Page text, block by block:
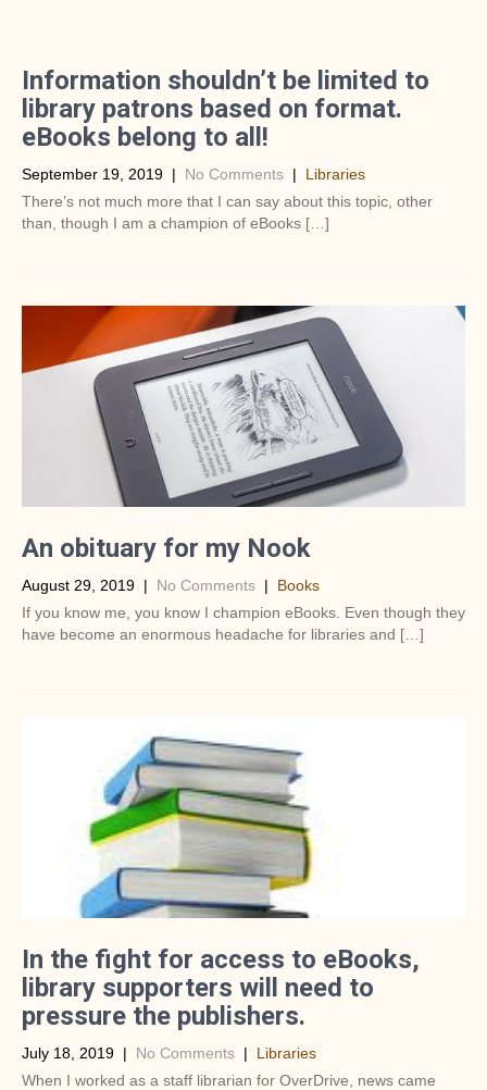
Information shouldn’t be limited to
library patrons based on format.
eBooks belong to all!
September 19, 2019 | No Comments | Libraries
There’s not much more that I can say about this topic, other
than, though I am a champion of eBooks […]
An obituary for my Nook
August 29, 2019 | No Comments | Books
If you know me, you know I champion eBooks. Even though they
have become an enormous headache for libraries and […]
In the fight for access to eBooks,
library supporters will need to
pressure the publishers.
July 18, 2019 | No Comments | Libraries
When I worked as a staff librarian for OverDrive, news came